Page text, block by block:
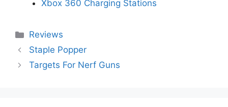
Xbox 360 Charging Stations
Categories
Reviews
Staple Popper
Targets For Nerf Guns